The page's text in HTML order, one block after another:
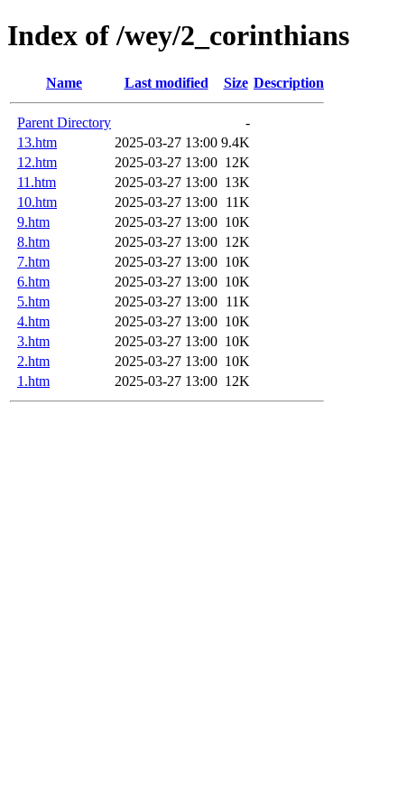
Index of /wey/2_corinthians
Name Last modified Size Description
Parent Directory
-
13.htm
2025-03-27 13:00 9.4K
12.htm
2025-03-27 13:00 12K
11.htm
2025-03-27 13:00 13K
10.htm
2025-03-27 13:00 11K
9.htm
2025-03-27 13:00 10K
8.htm
2025-03-27 13:00 12K
7.htm
2025-03-27 13:00 10K
6.htm
2025-03-27 13:00 10K
5.htm
2025-03-27 13:00 11K
4.htm
2025-03-27 13:00 10K
3.htm
2025-03-27 13:00 10K
2.htm
2025-03-27 13:00 10K
1.htm
2025-03-27 13:00 12K